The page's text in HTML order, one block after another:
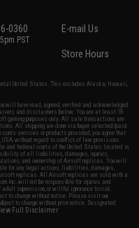
0360
PST
E-mail Us
Store Hours
United States. This excludes Alaska, Hawaii,
will have read, agreed, verified and acknowledged
and disclaimers below: You are at least 18
gaming purposes only. All sale transactions are
All shipping are done via buyer selected/paid
services or products provided, you agree that
without regard to conflict of law provisions
and federal courts of the United States located in
of all liabilities, damages, injuries,
and ownership of Airsoft replicas. You will
for any legal actions, liabilities, damages,
Airsoft replicas. All Airsoft replicas are sold with a
Inc. will not be responsible for injuries and
adult supervision, or willful ignorance to risk.
to change without notice. Please visit our
to change without prior notice. Designated
Full Disclaimer